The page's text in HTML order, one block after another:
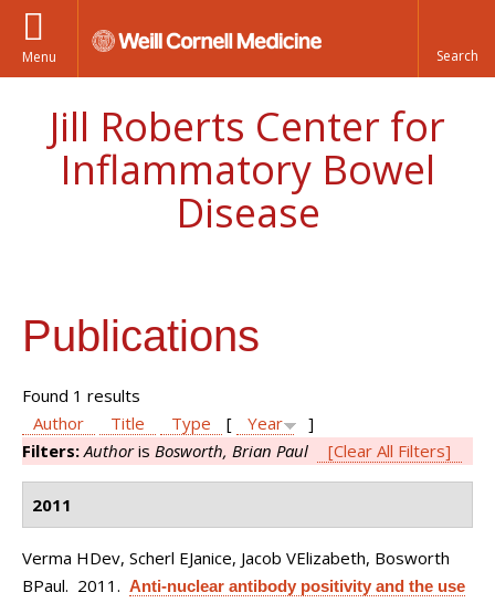
Menu
Jill Roberts Center for
Inflammatory Bowel
Disease
Publications
Found 1 results
Author
Title Type [ Year
]
Filters:Authoris Bosworth, Brian Paul [Clear All Filters]
2011
Verma HDev, Scherl EJanice, Jacob VElizabeth, Bosworth
BPaul. 2011. Anti-nuclear antibody positivity and the use